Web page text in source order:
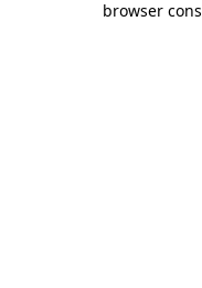
browser